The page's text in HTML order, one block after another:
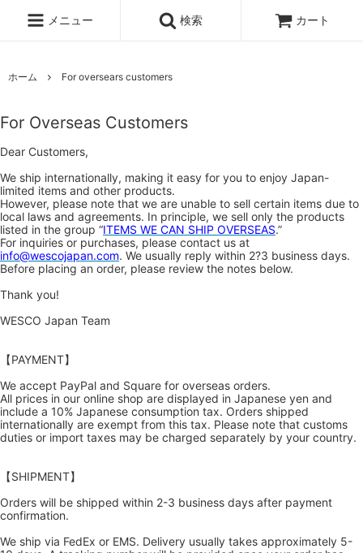
メニュー 検索 カート
ホーム For oversears customers
For Overseas Customers
Dear Customers,
We ship internationally, making it easy for you to enjoy Japan-
limited items and other products.
However, please note that we are unable to sell certain items due to
local laws and agreements. In principle, we sell only the products
listed in the group “ITEMS WE CAN SHIP OVERSEAS.”
For inquiries or purchases, please contact us at
info@wescojapan.com. We usually reply within 2?3 business days.
Before placing an order, please review the notes below.
Thank you!
WESCO Japan Team
【PAYMENT】
We accept PayPal and Square for overseas orders.
All prices in our online shop are displayed in Japanese yen and
include a 10% Japanese consumption tax. Orders shipped
internationally are exempt from this tax. Please note that customs
duties or import taxes may be charged separately by your country.
【SHIPMENT】
Orders will be shipped within 2-3 business days after payment
confirmation.
We ship via FedEx or EMS. Delivery usually takes approximately 5-